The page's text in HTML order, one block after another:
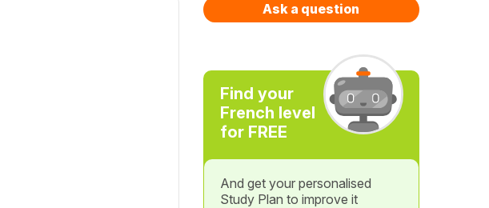
Ask a question
Find your
French level
for FREE
And get your personalised
Study Plan to improve it